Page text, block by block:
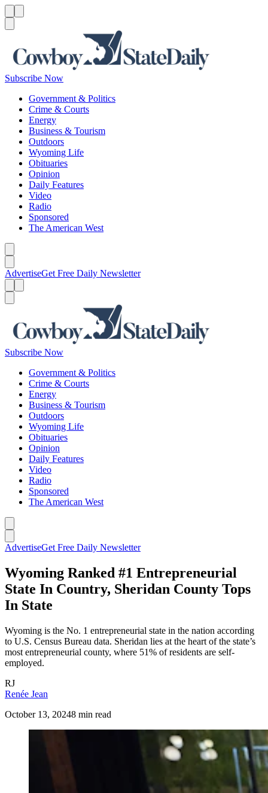
Subscribe Now
Government & Politics
Crime & Courts
Energy
Business & Tourism
Outdoors
Wyoming Life
Obituaries
Opinion
Daily Features
Video
Radio
Sponsored
The American West
AdvertiseGet Free Daily Newsletter
Subscribe Now
Government & Politics
Crime & Courts
Energy
Business & Tourism
Outdoors
Wyoming Life
Obituaries
Opinion
Daily Features
Video
Radio
Sponsored
The American West
AdvertiseGet Free Daily Newsletter
Wyoming Ranked #1 Entrepreneurial
State In Country, Sheridan County Tops
In State
Wyoming is the No. 1 entrepreneurial state in the nation according
to U.S. Census Bureau data. Sheridan lies at the heart of the state’s
most entrepreneurial county, where 51% of residents are self-
employed.
RJ
Renée Jean
October 13, 20248 min read